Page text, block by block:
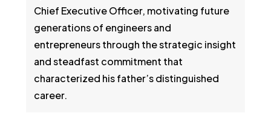
Chief Executive Officer, motivating future
generations of engineers and
entrepreneurs through the strategic insight
and steadfast commitment that
characterized his father’s distinguished
career.